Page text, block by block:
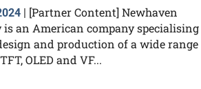
| [Partner Content] Newhaven
is an American company specialising
and production of a wide range
OLED and VF...